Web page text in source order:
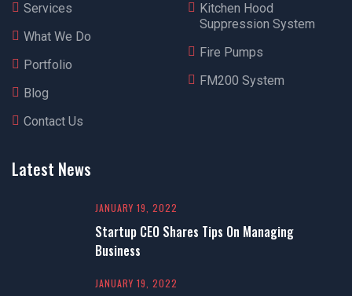
Services
What We Do
Portfolio
Blog
Contact Us
Kitchen Hood
Suppression System
Fire Pumps
FM200 System
Latest News
JANUARY 19, 2022
Startup CEO Shares Tips On Managing
Business
JANUARY 19, 2022